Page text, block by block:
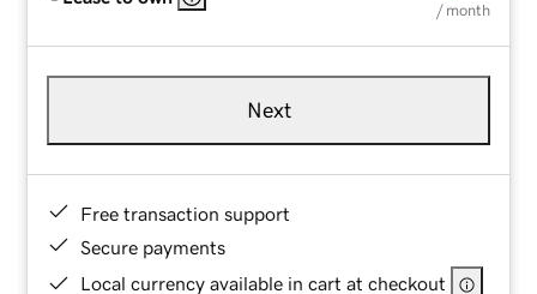
/ month
Next
Free transaction support
Secure payments
Local currency available in cart at checkout